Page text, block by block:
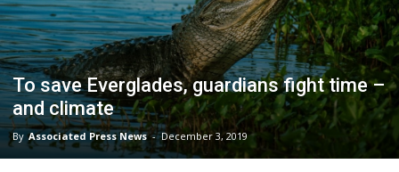
To save Everglades, guardians fight time –
and climate
By Associated Press News - December 3, 2019